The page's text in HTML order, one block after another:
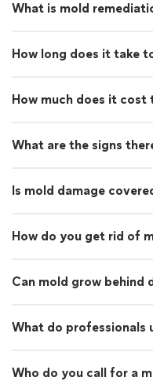
What is mold
How long does it take
How much does it
What are the signs
Is mold damage
How do you get rid of
Can mold grow behind
What do professionals
Who do you call for a